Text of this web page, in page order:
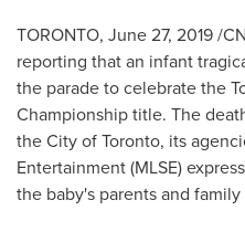
TORONTO, June 27, 2019/
reporting that an infant
the parade to celebrate the
Championship title. The
theCity of Toronto, its
Entertainment (MLSE)
the baby's parents and